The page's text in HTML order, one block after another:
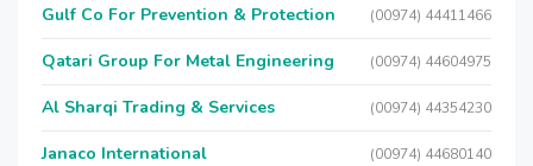
Gulf Co For Prevention & Protection (00974) 44411466
Qatari Group For Metal Engineering (00974) 44604975
Al Sharqi Trading & Services (00974) 44354230
Janaco International (00974) 44680140